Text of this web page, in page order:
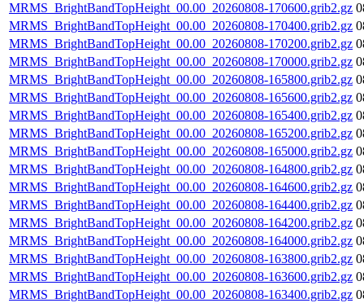
MRMS_BrightBandTopHeight_00.00_20260808-170600.grib2.gz
MRMS_BrightBandTopHeight_00.00_20260808-170400.grib2.gz
MRMS_BrightBandTopHeight_00.00_20260808-170200.grib2.gz
MRMS_BrightBandTopHeight_00.00_20260808-170000.grib2.gz
MRMS_BrightBandTopHeight_00.00_20260808-165800.grib2.gz
MRMS_BrightBandTopHeight_00.00_20260808-165600.grib2.gz
MRMS_BrightBandTopHeight_00.00_20260808-165400.grib2.gz
MRMS_BrightBandTopHeight_00.00_20260808-165200.grib2.gz
MRMS_BrightBandTopHeight_00.00_20260808-165000.grib2.gz
MRMS_BrightBandTopHeight_00.00_20260808-164800.grib2.gz
MRMS_BrightBandTopHeight_00.00_20260808-164600.grib2.gz
MRMS_BrightBandTopHeight_00.00_20260808-164400.grib2.gz
MRMS_BrightBandTopHeight_00.00_20260808-164200.grib2.gz
MRMS_BrightBandTopHeight_00.00_20260808-164000.grib2.gz
MRMS_BrightBandTopHeight_00.00_20260808-163800.grib2.gz
MRMS_BrightBandTopHeight_00.00_20260808-163600.grib2.gz
MRMS_BrightBandTopHeight_00.00_20260808-163400.grib2.gz